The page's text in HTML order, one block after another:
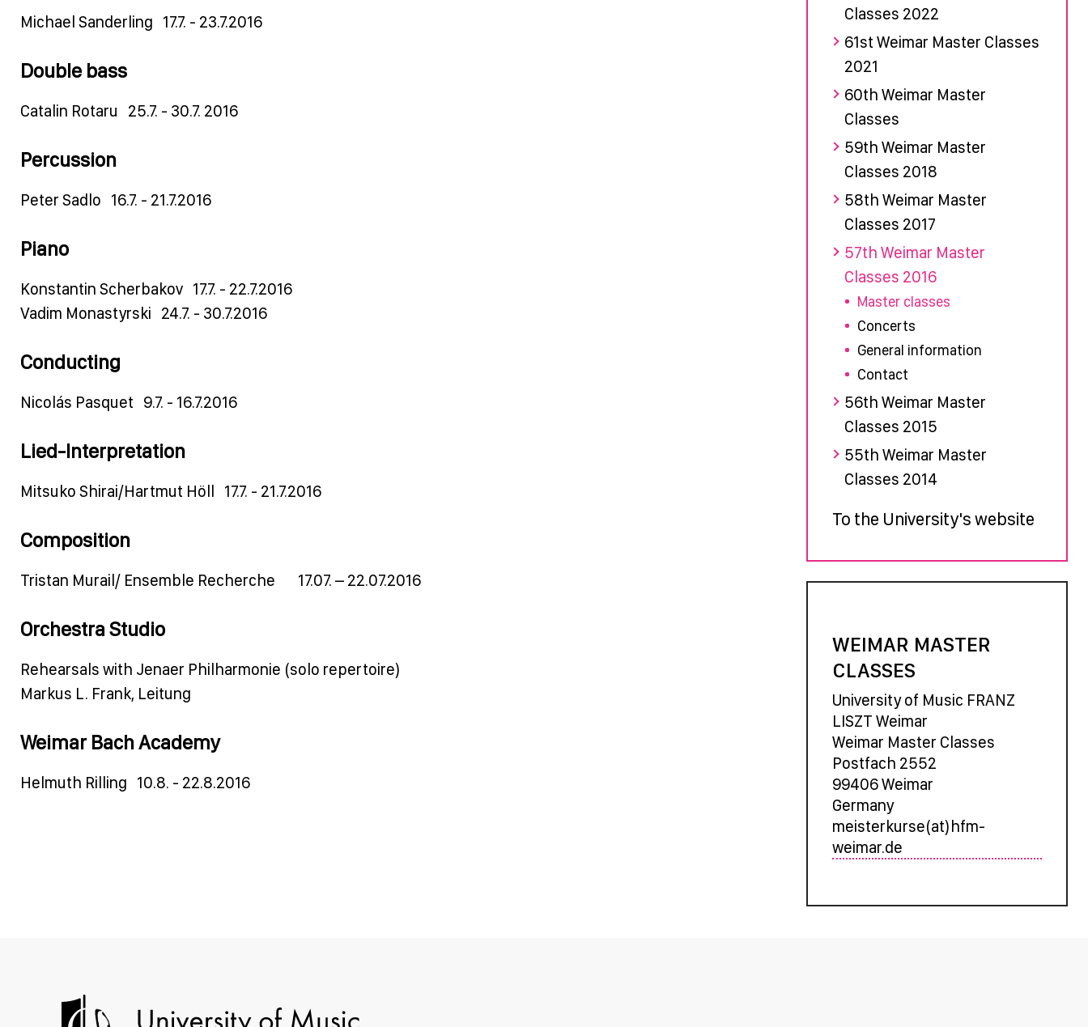
Michael Sanderling 17.7. - 23.7.2016
Double bass
Catalin Rotaru 25.7. - 30.7. 2016
Percussion
Peter Sadlo 16.7. - 21.7.2016
Piano
Konstantin Scherbakov 17.7. - 22.7.2016
Vadim Monastyrski 24.7. - 30.7.2016
Conducting
Nicolás Pasquet 9.7. - 16.7.2016
Lied-Interpretation
Mitsuko Shirai/Hartmut Höll 17.7. - 21.7.2016
Composition
Tristan Murail/ Ensemble Recherche 17.07. – 22.07.2016
Orchestra Studio
Rehearsals with Jenaer Philharmonie (solo repertoire)
Markus L. Frank, Leitung
Weimar Bach Academy
Helmuth Rilling 10.8. - 22.8.2016
Classes 2022
61st Weimar Master Classes
2021
60th Weimar Master
Classes
59th Weimar Master
Classes 2018
58th Weimar Master
Classes 2017
57th Weimar Master
Classes 2016
Master classes
Concerts
General information
Contact
56th Weimar Master
Classes 2015
55th Weimar Master
Classes 2014
To the University's website
WEIMAR MASTER
CLASSES
University of Music FRANZ
LISZT Weimar
Weimar Master Classes
Postfach 2552
99406 Weimar
Germany
meisterkurse(at)hfm-
weimar.de